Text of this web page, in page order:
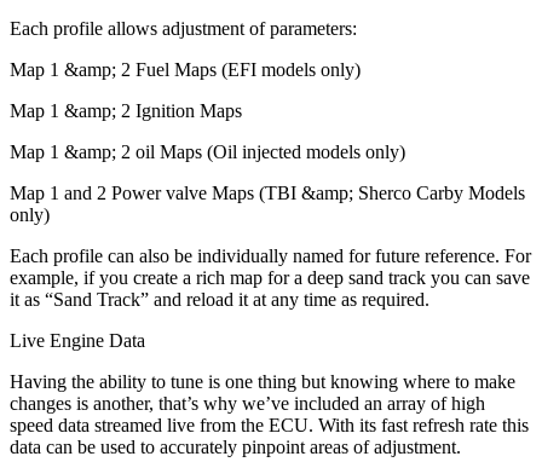
Each profile allows adjustment of parameters:
Map 1 &amp; 2 Fuel Maps (EFI models only)
Map 1 &amp; 2 Ignition Maps
Map 1 &amp; 2 oil Maps (Oil injected models only)
Map 1 and 2 Power valve Maps (TBI &amp; Sherco Carby Models
only)
Each profile can also be individually named for future reference. For
example, if you create a rich map for a deep sand track you can save
it as “Sand Track” and reload it at any time as required.
Live Engine Data
Having the ability to tune is one thing but knowing where to make
changes is another, that’s why we’ve included an array of high
speed data streamed live from the ECU. With its fast refresh rate this
data can be used to accurately pinpoint areas of adjustment.